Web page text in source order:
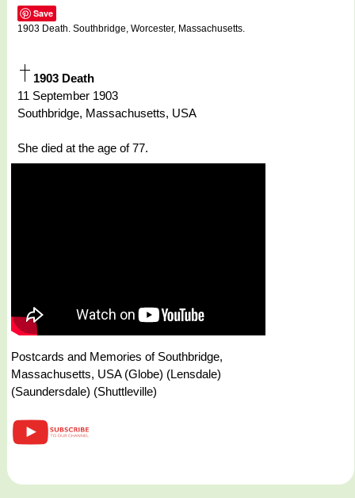
Save
1903 Death. Southbridge, Worcester, Massachusetts.
1903 Death
11 September 1903
Southbridge, Massachusetts, USA
She died at the age of 77.
Postcards and Memories of Southbridge,
Massachusetts, USA (Globe) (Lensdale)
(Saundersdale) (Shuttleville)